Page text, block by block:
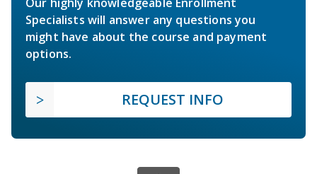
Specialists will answer any questions you
might have about the course and payment
options.
REQUEST INFO